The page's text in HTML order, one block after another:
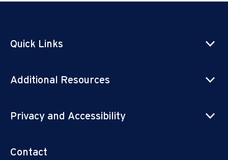
Quick Links
Additional Resources
Privacy and Accessibility
Contact